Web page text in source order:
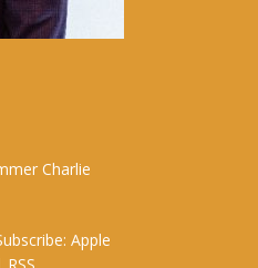
Charlie
Apple